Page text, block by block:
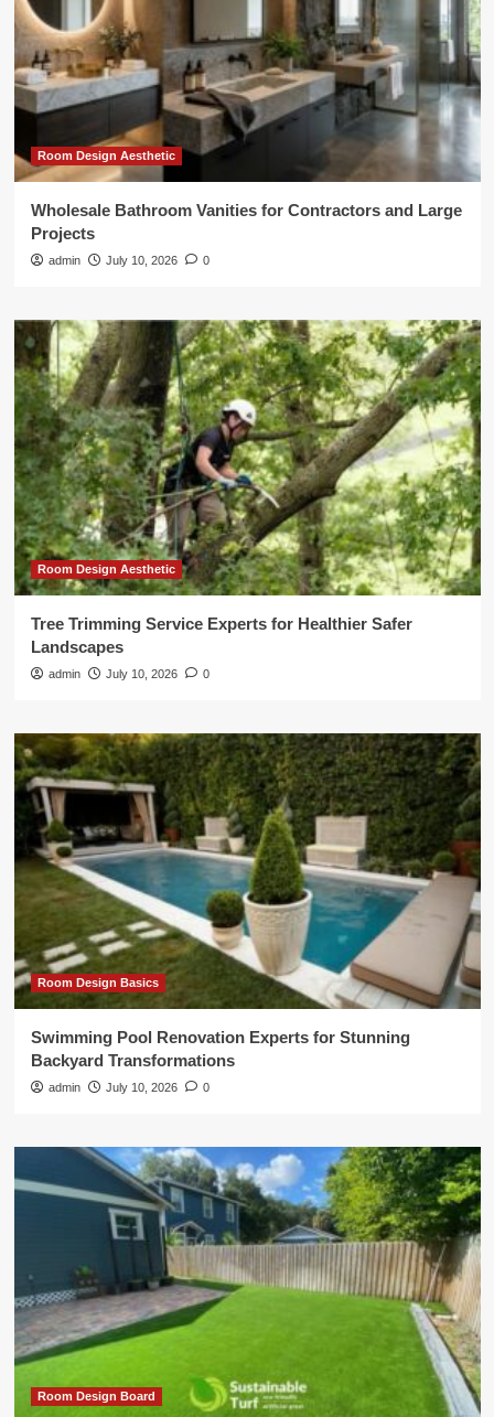
Room Design Aesthetic
Wholesale Bathroom Vanities for Contractors and Large
Projects
admin July 10, 2026 0
Room Design Aesthetic
Tree Trimming Service Experts for Healthier Safer
Landscapes
admin July 10, 2026 0
Room Design Basics
Swimming Pool Renovation Experts for Stunning
Backyard Transformations
admin July 10, 2026 0
Room Design Board